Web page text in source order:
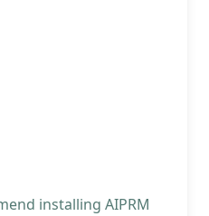
installing AIPRM